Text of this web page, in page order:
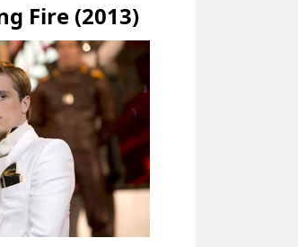
Fire (2013)